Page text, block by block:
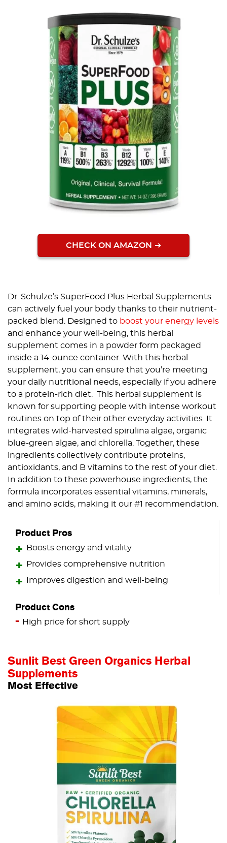
CHECK ON AMAZON
Dr. Schulze’s SuperFood Plus Herbal Supplements
can actively fuel your body thanks to their nutrient-
packed blend. Designed to boost your energy levels
and enhance your well-being, this herbal
supplement comes in a powder form packaged
inside a 14-ounce container. With this herbal
supplement, you can ensure that you’re meeting
your daily nutritional needs, especially if you adhere
to a protein-rich diet. This herbal supplement is
known for supporting people with intense workout
routines on top of their other everyday activities. It
integrates wild-harvested spirulina algae, organic
blue-green algae, and chlorella. Together, these
ingredients collectively contribute proteins,
antioxidants, and B vitamins to the rest of your diet.
In addition to these powerhouse ingredients, the
formula incorporates essential vitamins, minerals,
and amino acids, making it our #1 recommendation.
Product Pros
Boosts energy and vitality
Provides comprehensive nutrition
Improves digestion and well-being
Product Cons
High price for short supply
Sunlit Best Green Organics Herbal
Supplements
Most Effective